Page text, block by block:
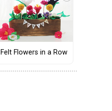
Felt Flowers in a Row